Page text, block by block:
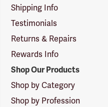
Shipping Info
Testimonials
Returns & Repairs
Rewards Info
Shop Our Products
Shop by Category
Shop by Profession